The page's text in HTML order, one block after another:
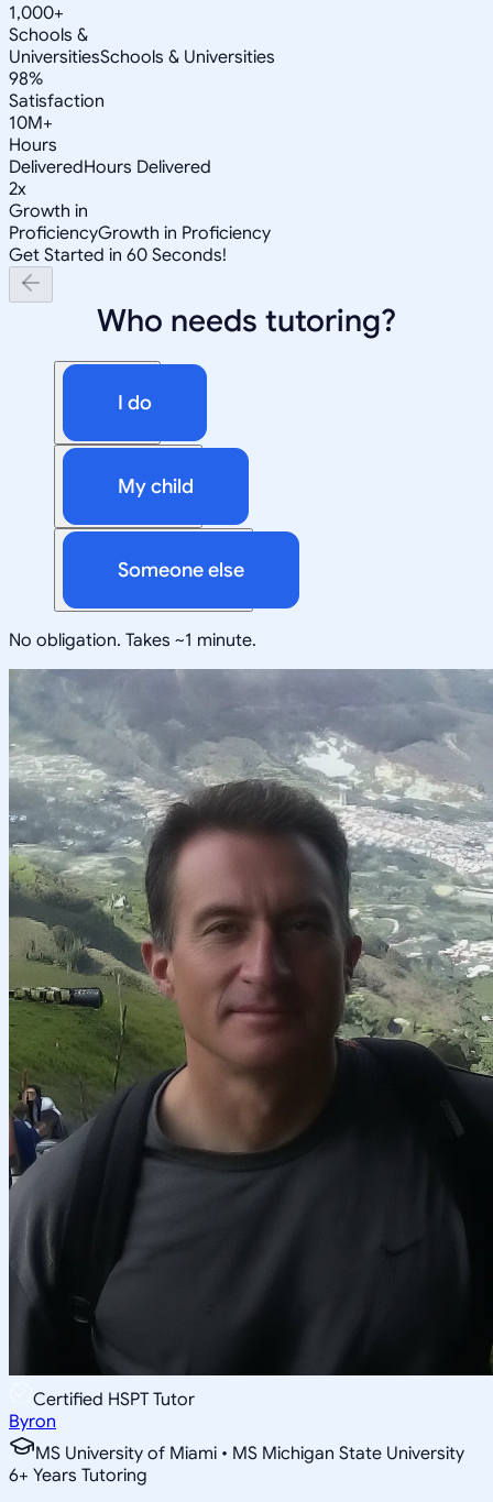
1,000+
Schools &
UniversitiesSchools & Universities
98%
Satisfaction
10M+
Hours
DeliveredHours Delivered
2x
Growth in
ProficiencyGrowth in Proficiency
Get Started in 60 Seconds!
Who needs tutoring?
I do
My child
Someone else
No obligation. Takes ~1 minute.
Certified HSPT Tutor
Byron
MS University of Miami • MS Michigan State University
6+ Years Tutoring